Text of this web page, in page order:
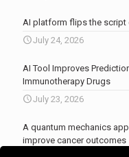
AI platform flips the script
July 24, 2026
AI Tool Improves
Immunotherapy Drugs
July 23, 2026
A quantum mechanics
improve cancer outcomes